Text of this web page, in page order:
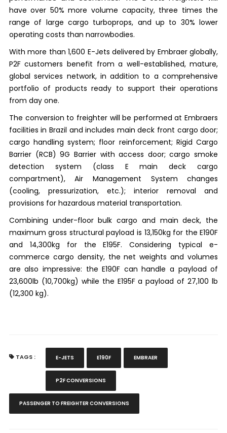
have over 50% more volume capacity, three times the
range of large cargo turboprops, and up to 30% lower
operating costs than narrowbodies.
With more than 1,600 E-Jets delivered by Embraer globally,
P2F customers benefit from a well-established, mature,
global services network, in addition to a comprehensive
portfolio of products ready to support their operations
from day one.
The conversion to freighter will be performed at Embraers
facilities in Brazil and includes main deck front cargo door;
cargo handling system; floor reinforcement; Rigid Cargo
Barrier (RCB) 9G Barrier with access door; cargo smoke
detection system (class E main deck cargo
compartment), Air Management System changes
(cooling, pressurization, etc.); interior removal and
provisions for hazardous material transportation.
Combining under-floor bulk cargo and main deck, the
maximum gross structural payload is 13,150kg for the E190F
and 14,300kg for the E195F. Considering typical e-
commerce cargo density, the net weights and volumes
are also impressive: the E190F can handle a payload of
23,600lb (10,700kg) while the E195F a payload of 27,100 lb
(12,300 kg).
TAGS : E-JETS E190F EMBRAER
P2F CONVERSIONS
PASSENGER TO FREIGHTER CONVERSIONS